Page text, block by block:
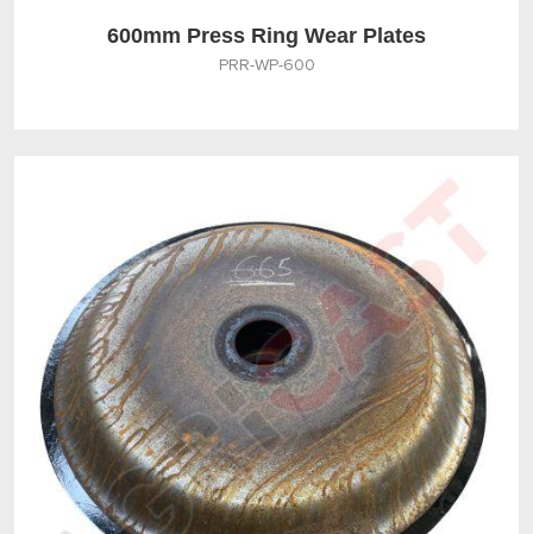
600mm Press Ring Wear Plates
PRR-WP-600